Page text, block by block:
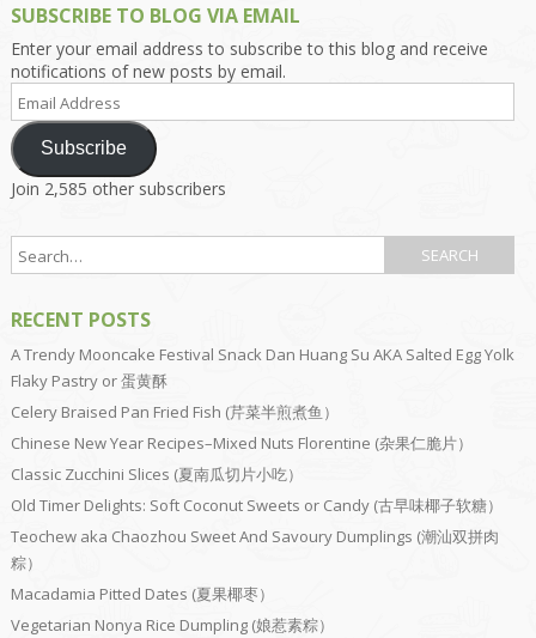
SUBSCRIBE TO BLOG VIA EMAIL
Enter your email address to subscribe to this blog and receive
notifications of new posts by email.
Address
Subscribe
Join 2,585 other subscribers
RECENT POSTS
A Trendy Mooncake Festival Snack Dan Huang Su AKA Salted Egg Yolk
Flaky Pastry or 蛋黄酥
Celery Braised Pan Fried Fish (芹菜半煎煮鱼）
Chinese New Year Recipes–Mixed Nuts Florentine (杂果仁脆片）
Classic Zucchini Slices (夏南瓜切片小吃）
Old Timer Delights: Soft Coconut Sweets or Candy (古早味椰子软糖）
Teochew aka Chaozhou Sweet And Savoury Dumplings (潮汕双拼肉
粽）
Macadamia Pitted Dates (夏果椰枣）
Vegetarian Nonya Rice Dumpling (娘惹素粽）